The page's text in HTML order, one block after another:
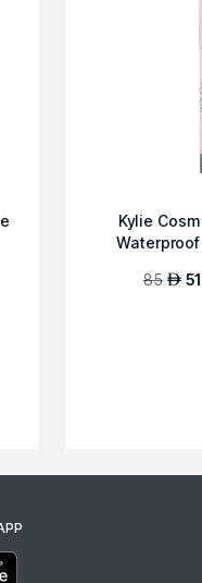
Kylie
85 AED 51